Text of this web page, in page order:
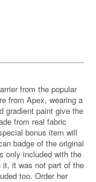
from the popular
from Apex, wearing a
gradient paint give the
from real fabric
bonus item will
badge of the original
only included with the
it was not part of the
too. Order her